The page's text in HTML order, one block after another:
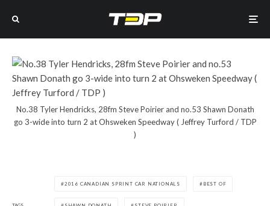
No.38 Tyler Hendricks, 28fm Steve Poirier and no.53 Shawn Donath
go 3-wide into turn 2 at Ohsweken Speedway ( Jeffrey Turford / TDP
)
2016 CANADIAN SPRINT CAR NATIONALS BEST OF